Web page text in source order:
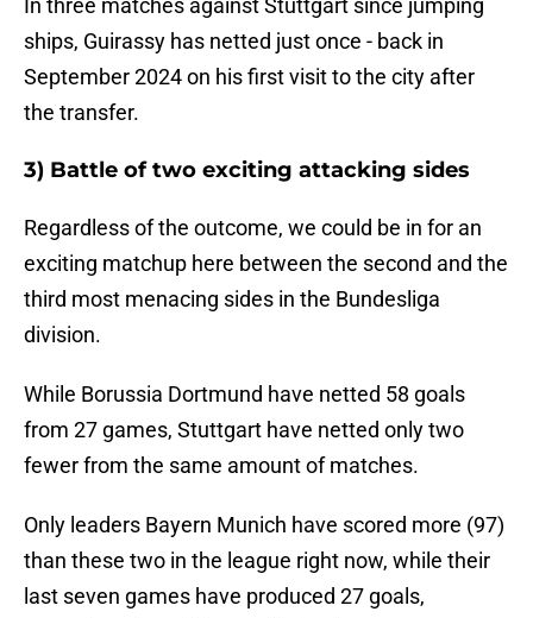
In three matches against Stuttgart since jumping
ships, Guirassy has netted just once - back in
September 2024 on his first visit to the city after
the transfer.
3) Battle of two exciting attacking sides
Regardless of the outcome, we could be in for an
exciting matchup here between the second and the
third most menacing sides in the Bundesliga
division.
While Borussia Dortmund have netted 58 goals
from 27 games, Stuttgart have netted only two
fewer from the same amount of matches.
Only leaders Bayern Munich have scored more (97)
than these two in the league right now, while their
last seven games have produced 27 goals,